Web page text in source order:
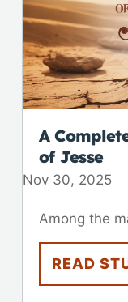
A
of Jesse
Nov 30, 2025
Among the
READ